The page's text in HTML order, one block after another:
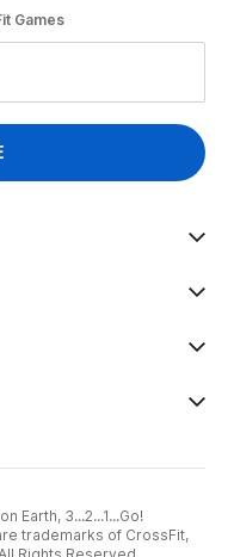
Games
Earth, 3...2...1...Go!
trademarks of CrossFit,